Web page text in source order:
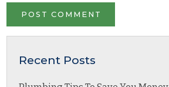
Recent Posts